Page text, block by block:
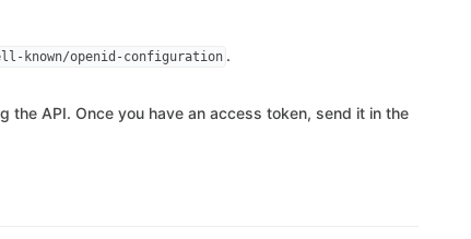
known/openid-configuration .
API. Once you have an access token, send it in the